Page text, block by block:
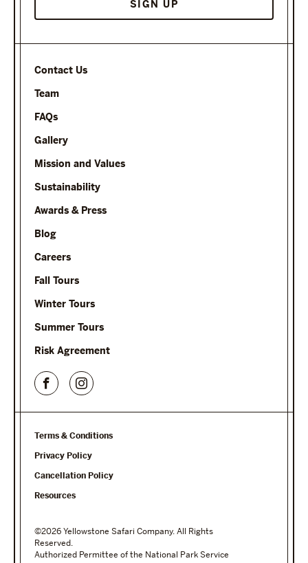
Contact Us
Team
FAQs
Gallery
Mission and Values
Sustainability
Awards & Press
Blog
Careers
Fall Tours
Winter Tours
Summer Tours
Risk Agreement
SIGN UP
Terms & Conditions
Privacy Policy
Cancellation Policy
Resources
©2026 Yellowstone Safari Company. All Rights
Reserved.
Authorized Permittee of the National Park Service